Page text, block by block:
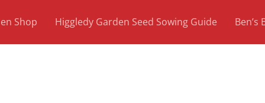
Shop Higgledy Garden Seed Sowing Guide Ben’s